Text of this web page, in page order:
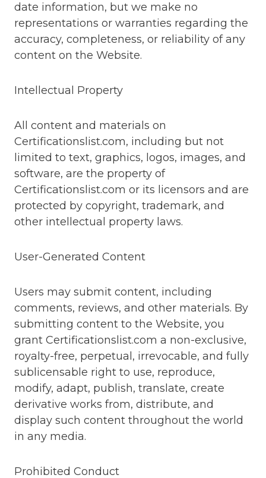
date information, but we make no
representations or warranties regarding the
accuracy, completeness, or reliability of any
content on the Website.
Intellectual Property
All content and materials on
Certificationslist.com, including but not
limited to text, graphics, logos, images, and
software, are the property of
Certificationslist.com or its licensors and are
protected by copyright, trademark, and
other intellectual property laws.
User-Generated Content
Users may submit content, including
comments, reviews, and other materials. By
submitting content to the Website, you
grant Certificationslist.com a non-exclusive,
royalty-free, perpetual, irrevocable, and fully
sublicensable right to use, reproduce,
modify, adapt, publish, translate, create
derivative works from, distribute, and
display such content throughout the world
in any media.
Prohibited Conduct